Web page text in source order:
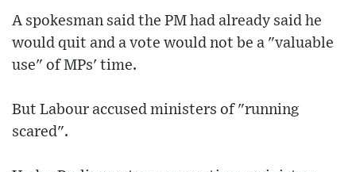
A spokesman said the PM had already said he
would quit and a vote would not be a "valuable
use" of MPs' time.
But Labour accused ministers of "running
scared".